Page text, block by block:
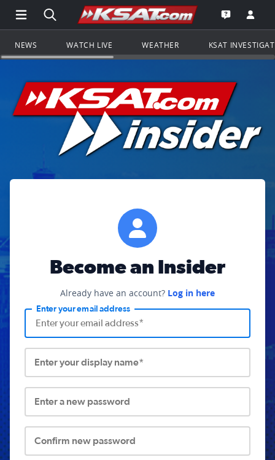
Open Main Menu Navigation
Search all of KSAT.comGo to the
Open the
NEWS WATCH LIVE WEATHER KSAT
Become an Insider
Already have an account? Log in here
Enter your email address
Enter your display name*
Enter a new password
Confirm new password